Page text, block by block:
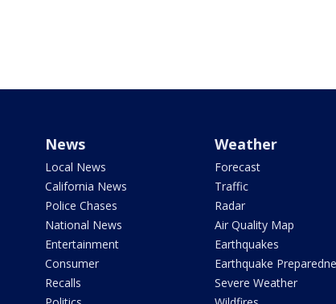
News
Local News
California News
Police Chases
National News
Entertainment
Consumer
Recalls
Weather
Forecast
Traffic
Radar
Air Quality Map
Earthquakes
Earthquake
Severe Weather